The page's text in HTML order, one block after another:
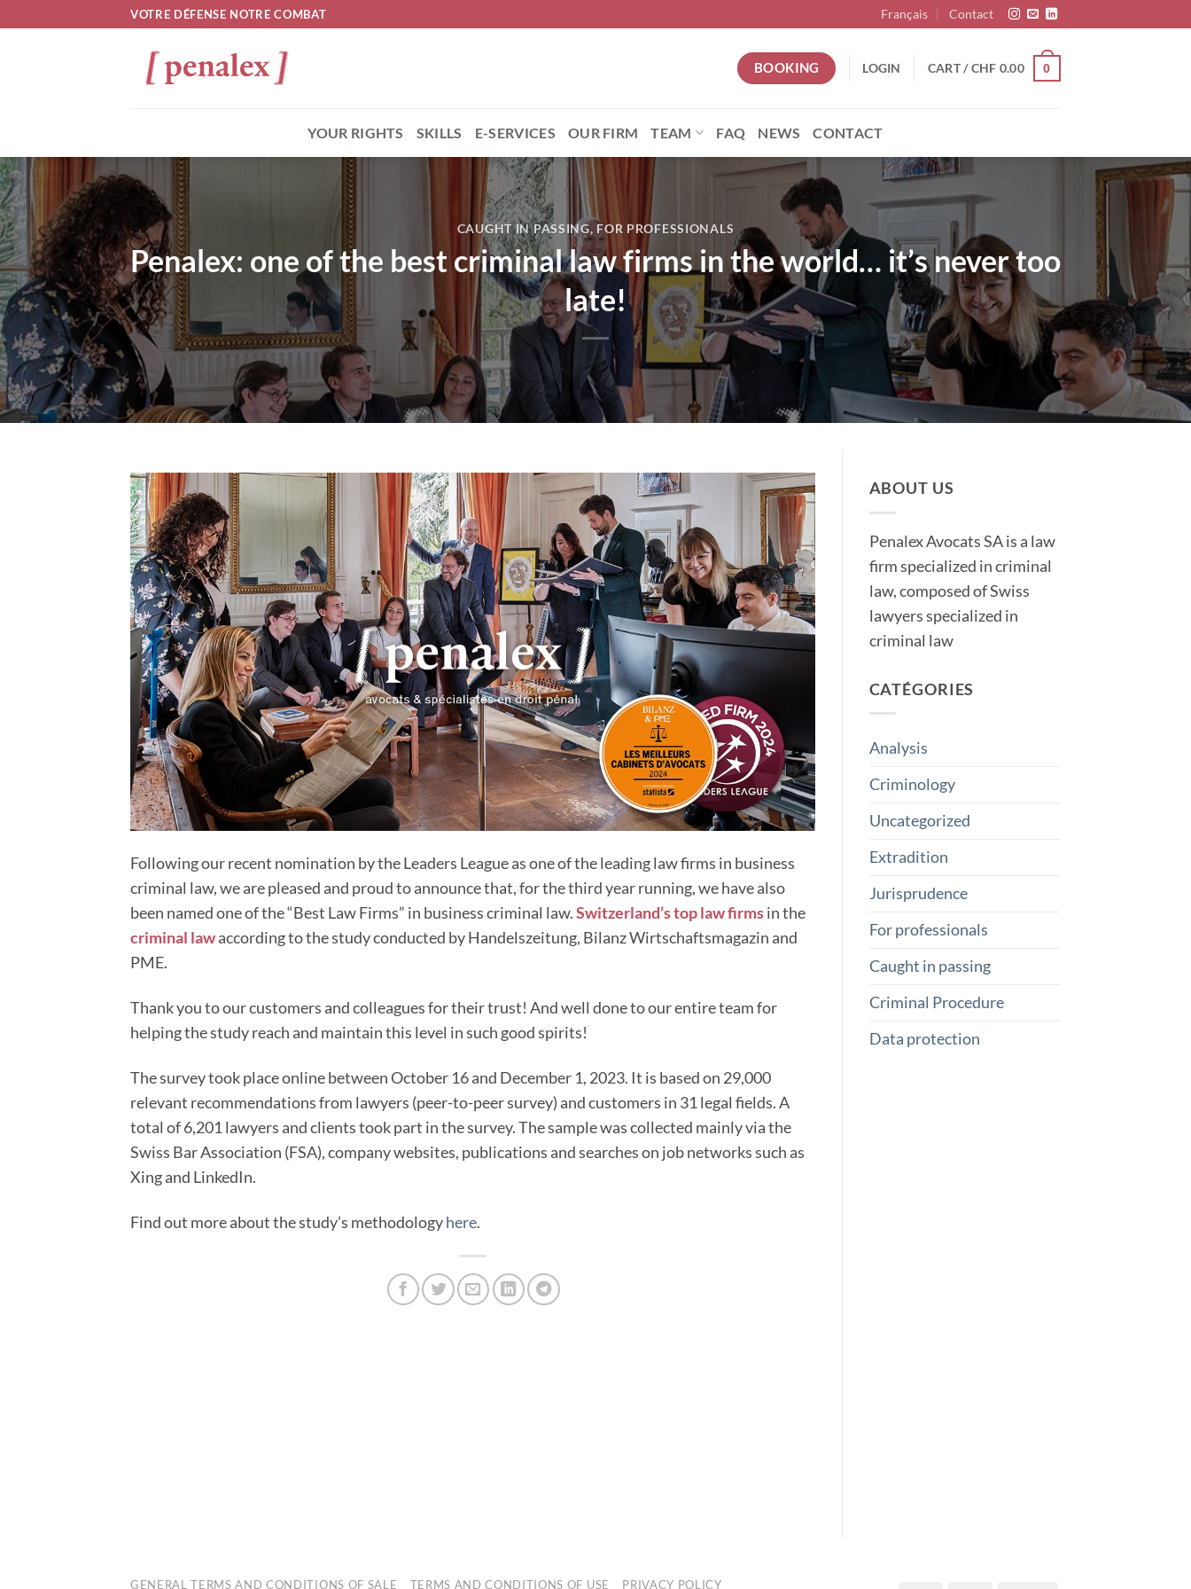
VOTRE DÉFENSE NOTRE COMBAT Français Contact
BOOKING LOGIN CART /CHF 0.00 0
YOUR RIGHTS SKILLS E-SERVICES OUR FIRM TEAM FAQ NEWS CONTACT
CAUGHT IN PASSING, FOR PROFESSIONALS
Penalex: one of the best criminal law firms in the world… it’s never too
late!
Following our recent nomination by the Leaders League as one of the leading law firms in business
criminal law, we are pleased and proud to announce that, for the third year running, we have also
been named one of the “Best Law Firms” in business criminal law.Switzerland’s top law firmsin the
criminal lawaccording to the study conducted by Handelszeitung, Bilanz Wirtschaftsmagazin and
PME.
Thank you to our customers and colleagues for their trust! And well done to our entire team for
helping the study reach and maintain this level in such good spirits!
The survey took place online between October 16 and December 1, 2023. It is based on 29,000
relevant recommendations from lawyers (peer-to-peer survey) and customers in 31 legal fields. A
total of 6,201 lawyers and clients took part in the survey. The sample was collected mainly via the
Swiss Bar Association (FSA), company websites, publications and searches on job networks such as
Xing and LinkedIn.
Find out more about the study’s methodologyhere.
ABOUT US
Penalex Avocats SA is a law
firm specialized in criminal
law, composed of Swiss
lawyers specialized in
criminal law
CATÉGORIES
Analysis
Criminology
Uncategorized
Extradition
Jurisprudence
For professionals
Caught in passing
Criminal Procedure
Data protection
GENERAL TERMS AND CONDITIONS OF SALE TERMS AND CONDITIONS OF USE PRIVACY POLICY